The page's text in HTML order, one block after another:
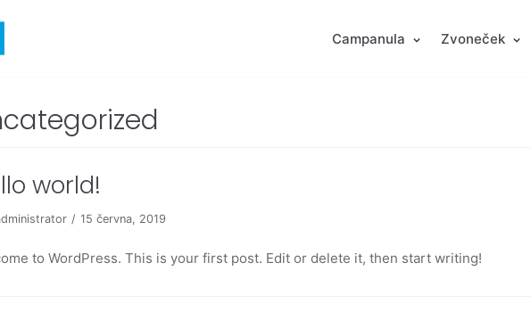
Campanula Zvoneček
world!
15 června, 2019
to WordPress. This is your first post. Edit or delete it, then start writing!